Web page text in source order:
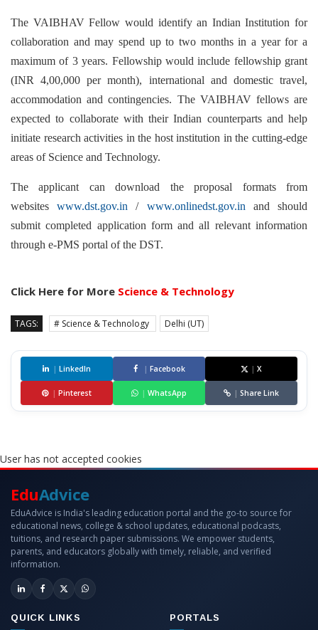
The VAIBHAV Fellow would identify an Indian Institution for
collaboration and may spend up to two months in a year for a
maximum of 3 years. Fellowship would include fellowship grant
(INR 4,00,000 per month), international and domestic travel,
accommodation and contingencies. The VAIBHAV fellows are
expected to collaborate with their Indian counterparts and help
initiate research activities in the host institution in the cutting-edge
areas of Science and Technology.
The applicant can download the proposal formats from
websiteswww.dst.gov.in / www.onlinedst.gov.in and should
submit completed application form and all relevant information
through e-PMS portal of the DST.
Click Here for More Science & Technology
TAGS: # Science & Technology Delhi (UT)
| LinkedIn | Facebook | X
| Pinterest | WhatsApp | Share Link
User has not accepted cookies
EduAdvice
EduAdvice is India's leading education portal and the go-to source for
educational news, college & school updates, educational podcasts,
tuitions, and research paper submissions. We empower students,
parents, and educators globally with timely, reliable, and verified
information.
QUICK LINKS PORTALS